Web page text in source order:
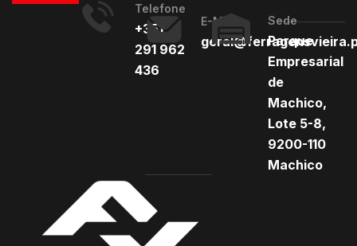
Telefone
+351
291 962
436
E-Mail Sede
Parque
Empresarial
de
Machico,
Lote 5-8,
9200-110
Machico